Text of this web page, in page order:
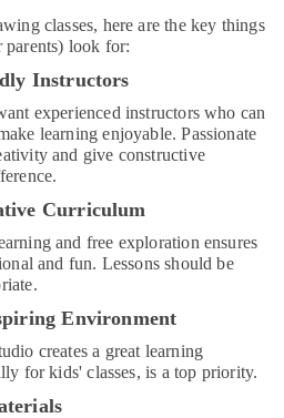
classes, here are the key things
parents) look for:
Instructors
experienced instructors who can
learning enjoyable. Passionate
and give constructive
Curriculum
and free exploration ensures
and fun. Lessons should be
Environment
creates a great learning
for kids' classes, is a top priority.